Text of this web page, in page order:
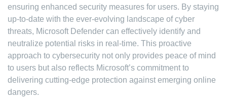
ensuring enhanced security measures for users. By staying
up-to-date with the ever-evolving landscape of cyber
threats, Microsoft Defender can effectively identify and
neutralize potential risks in real-time. This proactive
approach to cybersecurity not only provides peace of mind
to users but also reflects Microsoft’s commitment to
delivering cutting-edge protection against emerging online
dangers.